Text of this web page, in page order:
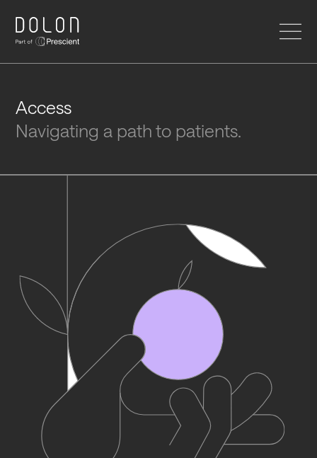
HOME
SERVICES
ABOUT US
CAREERS
CONTACT
Access
Navigating a path to patients.